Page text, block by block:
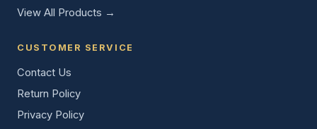
View All Products →
CUSTOMER SERVICE
Contact Us
Return Policy
Privacy Policy